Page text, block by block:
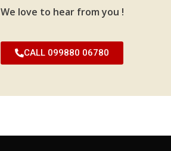
We love to hear from you !
CALL 099880 06780